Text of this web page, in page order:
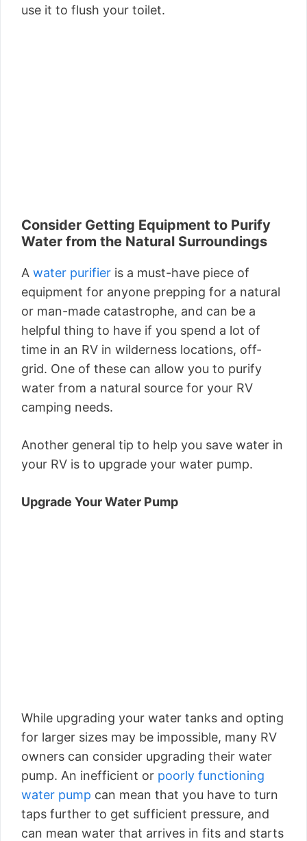
use it to flush your toilet.
Consider Getting Equipment to Purify
Water from the Natural Surroundings
A water purifier is a must-have piece of
equipment for anyone prepping for a natural
or man-made catastrophe, and can be a
helpful thing to have if you spend a lot of
time in an RV in wilderness locations, off-
grid. One of these can allow you to purify
water from a natural source for your RV
camping needs.
Another general tip to help you save water in
your RV is to upgrade your water pump.
Upgrade Your Water Pump
While upgrading your water tanks and opting
for larger sizes may be impossible, many RV
owners can consider upgrading their water
pump. An inefficient or poorly functioning
water pump can mean that you have to turn
taps further to get sufficient pressure, and
can mean water that arrives in fits and starts